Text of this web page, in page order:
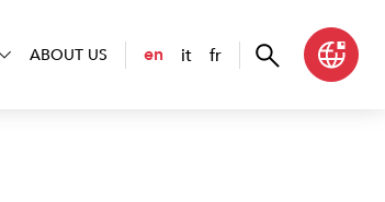
ABOUT US en it fr